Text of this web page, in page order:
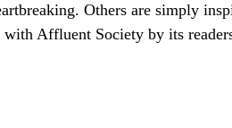
Others are simply
Affluent Society by its